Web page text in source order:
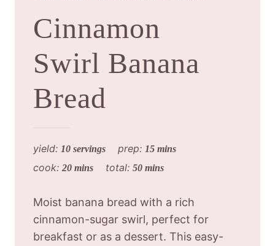
Cinnamon
Swirl Banana
Bread
yield: 10 servings prep: 15 mins
cook: 20 mins total: 50 mins
Moist banana bread with a rich
cinnamon-sugar swirl, perfect for
breakfast or as a dessert. This easy-